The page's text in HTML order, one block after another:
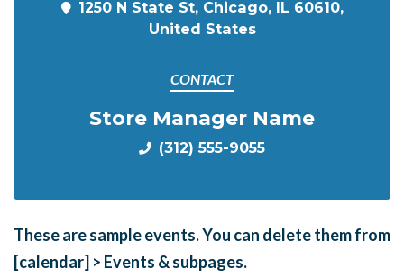
1250 N State St, Chicago, IL 60610,
United States
CONTACT
Store Manager Name
(312) 555-9055
These are sample events. You can delete them from
[calendar] > Events & subpages.